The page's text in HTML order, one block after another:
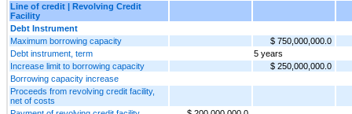
Line of credit | Revolving Credit
Facility
Debt Instrument
Maximum borrowing capacity
$ 750,000,000.0
Debt instrument, term
5 years
Increase limit to borrowing capacity
$ 250,000,000.0
Borrowing capacity increase
Proceeds from revolving credit facility,
net of costs